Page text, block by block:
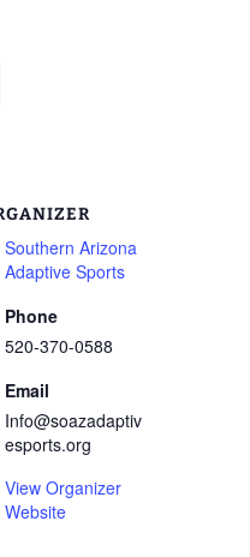
Southern Arizona
Adaptive Sports
Phone
520-370-0588
Email
Info@soazadaptiv
esports.org
View Organizer
Website